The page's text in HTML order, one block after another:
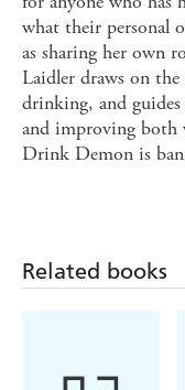
what their personal
as sharing her own
Laidler draws on
drinking, and
and improving both
Drink Demon is
Related books